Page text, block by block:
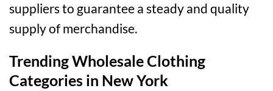
suppliers to guarantee a steady and quality
supply of merchandise.
Trending Wholesale Clothing
Categories in New York